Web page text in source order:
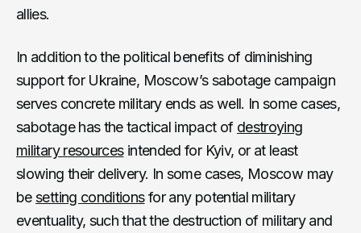
allies.
In addition to the political benefits of diminishing
support for Ukraine, Moscow’s sabotage campaign
serves concrete military ends as well. In some cases,
sabotage has the tactical impact of destroying
military resourcesintended for Kyiv, or at least
slowing their delivery. In some cases, Moscow may
besetting conditionsfor any potential military
eventuality, such that the destruction of military and